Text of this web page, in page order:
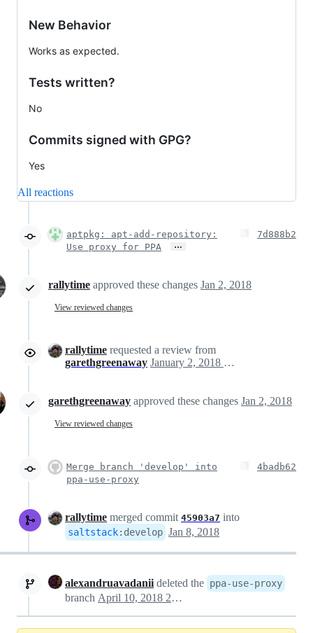
New Behavior
Works as expected.
Tests written?
No
Commits signed with GPG?
Yes
All reactions
aptpkg: apt-add-repository:
Use proxy for PPA
…
7d888b2
rallytime approved these changes Jan 2, 2018
View reviewed changes
rallytime requested a review from
garethgreenaway
January 2, 2018 16:59
garethgreenaway approved these changes Jan 2, 2018
View reviewed changes
Merge branch 'develop' into
ppa-use-proxy
4badb62
rallytime merged commit 45903a7 into
saltstack: develop Jan 8, 2018
alexandruavadanii deleted the ppa-use-proxy
branch April 10, 2018 20:05